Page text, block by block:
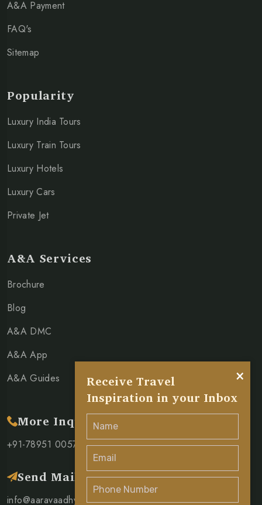
A&A Payment
FAQ's
Sitemap
Popularity
Luxury India Tours
Luxury Train Tours
Luxury Hotels
Luxury Cars
Private Jet
A&A Services
Brochure
Blog
A&A DMC
A&A App
A&A Guides
More Inquiry
+91-78951 00571
Send Mail
info@aaravaadhya.com
×
Receive Travel
Inspiration in your Inbox